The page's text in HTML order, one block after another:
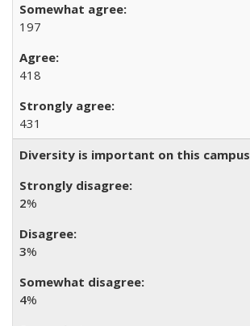
197
418
431
Diversity is important on this campus
2%
3%
4%